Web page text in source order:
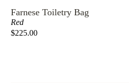
Farnese Toiletry Bag
Red
$225.00